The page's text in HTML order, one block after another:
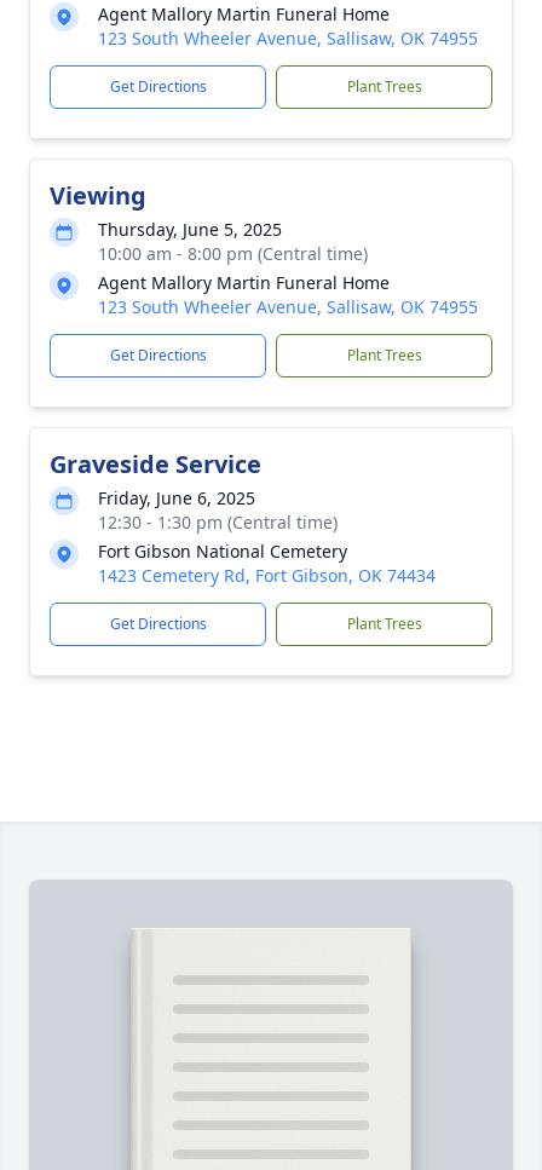
Agent Mallory Martin Funeral Home
123 South Wheeler Avenue, Sallisaw, OK 74955
Get Directions Plant Trees
Viewing
Thursday, June 5, 2025
10:00 am - 8:00 pm (Central time)
Agent Mallory Martin Funeral Home
123 South Wheeler Avenue, Sallisaw, OK 74955
Get Directions Plant Trees
Graveside Service
Friday, June 6, 2025
12:30 - 1:30 pm (Central time)
Fort Gibson National Cemetery
1423 Cemetery Rd, Fort Gibson, OK 74434
Get Directions Plant Trees